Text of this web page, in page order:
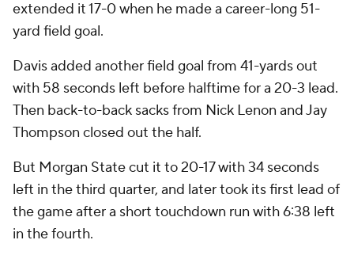
extended it 17-0 when he made a career-long 51-
yard field goal.
Davis added another field goal from 41-yards out
with 58 seconds left before halftime for a 20-3 lead.
Then back-to-back sacks from Nick Lenon and Jay
Thompson closed out the half.
But Morgan State cut it to 20-17 with 34 seconds
left in the third quarter, and later took its first lead of
the game after a short touchdown run with 6:38 left
in the fourth.